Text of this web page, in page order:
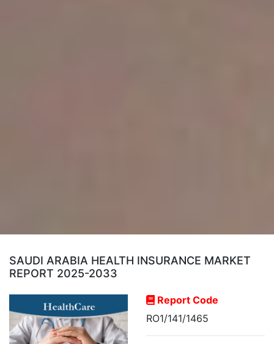
SAUDI ARABIA HEALTH INSURANCE MARKET
REPORT 2025-2033
Report Code
RO1/141/1465